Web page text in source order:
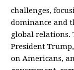
challenges,
dominance and
global relations.
President
on Americans,